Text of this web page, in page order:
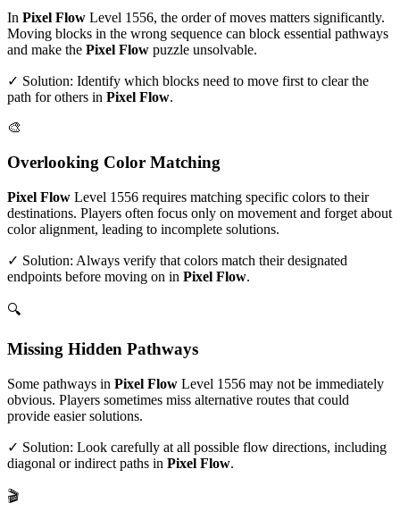
In Pixel Flow Level 1556, the order of moves matters significantly.
Moving blocks in the wrong sequence can block essential pathways
and make the Pixel Flow puzzle unsolvable.
✓ Solution: Identify which blocks need to move first to clear the
path for others in Pixel Flow.
🎨
Overlooking Color Matching
Pixel Flow Level 1556 requires matching specific colors to their
destinations. Players often focus only on movement and forget about
color alignment, leading to incomplete solutions.
✓ Solution: Always verify that colors match their designated
endpoints before moving on in Pixel Flow.
🔍
Missing Hidden Pathways
Some pathways in Pixel Flow Level 1556 may not be immediately
obvious. Players sometimes miss alternative routes that could
provide easier solutions.
✓ Solution: Look carefully at all possible flow directions, including
diagonal or indirect paths in Pixel Flow.
🎬